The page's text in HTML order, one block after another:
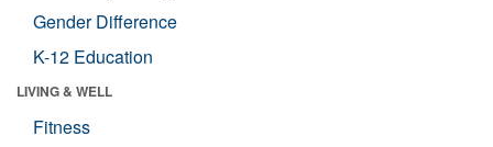
Gender Difference
K-12 Education
LIVING & WELL
Fitness